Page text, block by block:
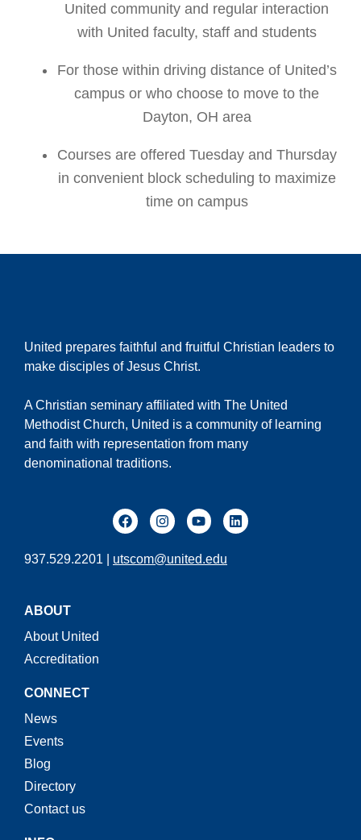
United community and regular interaction
with United faculty, staff and students
For those within driving distance of United’s
campus or who choose to move to the
Dayton, OH area
Courses are offered Tuesday and Thursday
in convenient block scheduling to maximize
time on campus
United prepares faithful and fruitful Christian leaders to
make disciples of Jesus Christ.
A Christian seminary affiliated with The United
Methodist Church, United is a community of learning
and faith with representation from many
denominational traditions.
937.529.2201 | utscom@united.edu
ABOUT
About United
Accreditation
CONNECT
News
Events
Blog
Directory
Contact us